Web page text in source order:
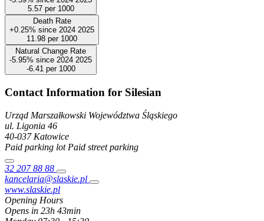
5.57 per 1000
Death Rate
+0.25% since 2024 2025
11.98 per 1000
Natural Change Rate
-5.95% since 2024 2025
-6.41 per 1000
Contact Information for Silesian
Urząd Marszałkowski Województwa Śląskiego
ul. Ligonia 46
40-037 Katowice
Paid parking lot Paid street parking
32 207 88 88
kancelaria@slaskie.pl
www.slaskie.pl
Opening Hours
Opens in 23h 43min